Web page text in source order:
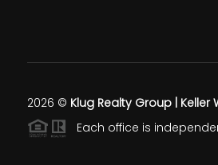
2026 © Klug Realty Group | Keller
Each office is